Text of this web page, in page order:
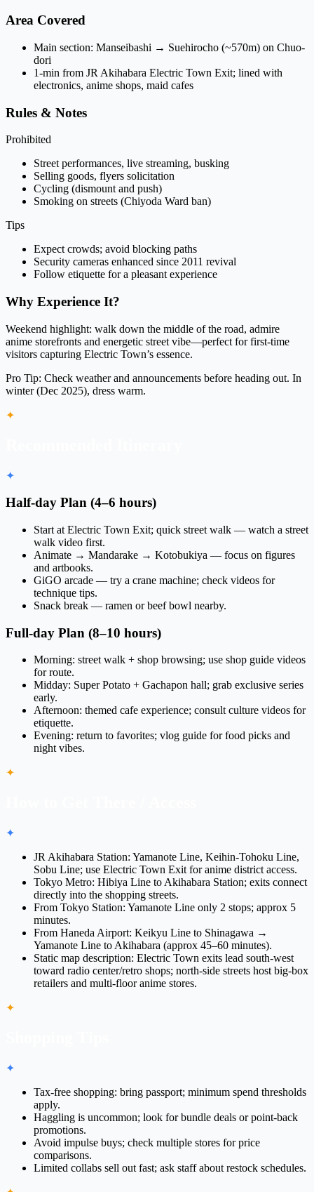
Area Covered
Main section: Manseibashi → Suehirocho (~570m) on Chuo-
dori
1-min from JR Akihabara Electric Town Exit; lined with
electronics, anime shops, maid cafes
Rules & Notes
Prohibited
Street performances, live streaming, busking
Selling goods, flyers solicitation
Cycling (dismount and push)
Smoking on streets (Chiyoda Ward ban)
Tips
Expect crowds; avoid blocking paths
Security cameras enhanced since 2011 revival
Follow etiquette for a pleasant experience
Why Experience It?
Weekend highlight: walk down the middle of the road, admire
anime storefronts and energetic street vibe—perfect for first-time
visitors capturing Electric Town’s essence.
Pro Tip: Check weather and announcements before heading out. In
winter (Dec 2025), dress warm.
✦
✦
Half-day Plan (4–6 hours)
Start at Electric Town Exit; quick street walk — watch a street
walk video first.
Animate → Mandarake → Kotobukiya — focus on figures
and artbooks.
GiGO arcade — try a crane machine; check videos for
technique tips.
Snack break — ramen or beef bowl nearby.
Full-day Plan (8–10 hours)
Morning: street walk + shop browsing; use shop guide videos
for route.
Midday: Super Potato + Gachapon hall; grab exclusive series
early.
Afternoon: themed cafe experience; consult culture videos for
etiquette.
Evening: return to favorites; vlog guide for food picks and
night vibes.
✦
✦
JR Akihabara Station: Yamanote Line, Keihin-Tohoku Line,
Sobu Line; use Electric Town Exit for anime district access.
Tokyo Metro: Hibiya Line to Akihabara Station; exits connect
directly into the shopping streets.
From Tokyo Station: Yamanote Line only 2 stops; approx 5
minutes.
From Haneda Airport: Keikyu Line to Shinagawa →
Yamanote Line to Akihabara (approx 45–60 minutes).
Static map description: Electric Town exits lead south-west
toward radio center/retro shops; north-side streets host big-box
retailers and multi-floor anime stores.
✦
✦
Tax-free shopping: bring passport; minimum spend thresholds
apply.
Haggling is uncommon; look for bundle deals or point-back
promotions.
Avoid impulse buys; check multiple stores for price
comparisons.
Limited collabs sell out fast; ask staff about restock schedules.